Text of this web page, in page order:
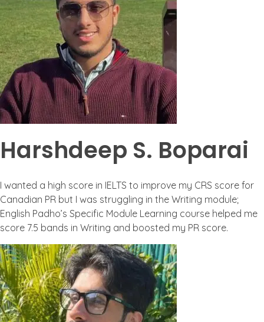
Harshdeep S. Boparai
I wanted a high score in IELTS to improve my CRS score for
Canadian PR but I was struggling in the Writing module;
English Padho’s Specific Module Learning course helped me
score 7.5 bands in Writing and boosted my PR score.